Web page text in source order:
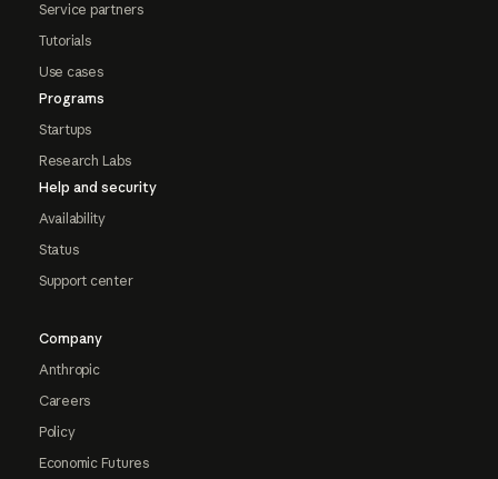
Service partners
Tutorials
Use cases
Programs
Startups
Research Labs
Help and security
Availability
Status
Support center
Company
Anthropic
Careers
Policy
Economic Futures